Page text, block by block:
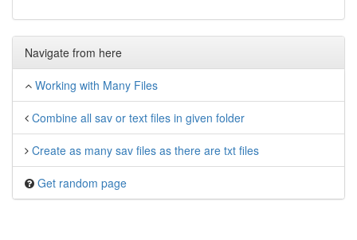
Navigate from here
Working with Many Files
Combine all sav or text files in given folder
Create as many sav files as there are txt files
Get random page